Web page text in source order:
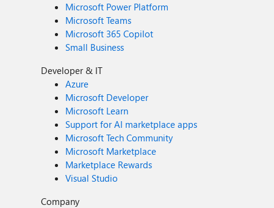
Microsoft Power Platform
Microsoft Teams
Microsoft 365 Copilot
Small Business
Developer & IT
Azure
Microsoft Developer
Microsoft Learn
Support for AI marketplace apps
Microsoft Tech Community
Microsoft Marketplace
Marketplace Rewards
Visual Studio
Company